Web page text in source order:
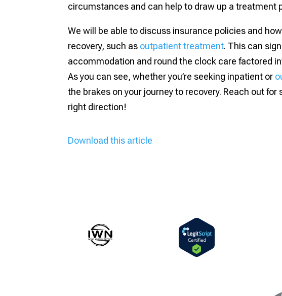
circumstances and can help to draw up a treatment
We will be able to discuss insurance policies and
recovery, such as outpatient treatment. This can
accommodation and round the clock care factored
As you can see, whether you’re seeking inpatient or
the brakes on your journey to recovery. Reach out
right direction!
Download this article